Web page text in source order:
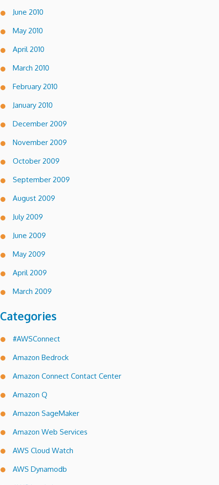
June 2010
May 2010
April 2010
March 2010
February 2010
January 2010
December 2009
November 2009
October 2009
September 2009
August 2009
July 2009
June 2009
May 2009
April 2009
March 2009
Categories
#AWSConnect
Amazon Bedrock
Amazon Connect Contact Center
Amazon Q
Amazon SageMaker
Amazon Web Services
AWS Cloud Watch
AWS Dynamodb